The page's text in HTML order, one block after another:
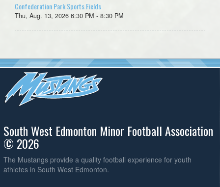
Confederation Park Sports Fields
Thu, Aug. 13, 2026 6:30 PM - 8:30 PM
South West Edmonton Minor Football Association
© 2026
The Mustangs provide a quality football experience for youth
athletes in South West Edmonton.